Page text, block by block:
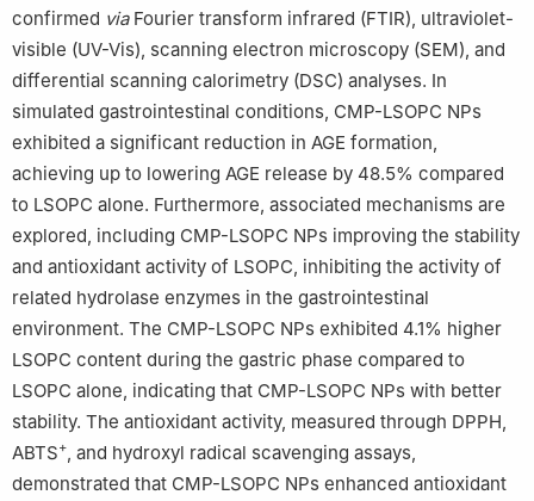
confirmed viaFourier transform infrared (FTIR), ultraviolet-
visible (UV-Vis), scanning electron microscopy (SEM), and
differential scanning calorimetry (DSC) analyses. In
simulated gastrointestinal conditions, CMP-LSOPC NPs
exhibited a significant reduction in AGE formation,
achieving up to lowering AGE release by 48.5% compared
to LSOPC alone. Furthermore, associated mechanisms are
explored, including CMP-LSOPC NPs improving the stability
and antioxidant activity of LSOPC, inhibiting the activity of
related hydrolase enzymes in the gastrointestinal
environment. The CMP-LSOPC NPs exhibited 4.1% higher
LSOPC content during the gastric phase compared to
LSOPC alone, indicating that CMP-LSOPC NPs with better
stability. The antioxidant activity, measured through DPPH,
ABTS+, and hydroxyl radical scavenging assays,
demonstrated that CMP-LSOPC NPs enhanced antioxidant